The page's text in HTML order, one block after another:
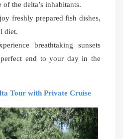
the delta’s inhabitants.
freshly prepared fish dishes,
diet.
breathtaking sunsets
end to your day in the
Tour with Private Cruise